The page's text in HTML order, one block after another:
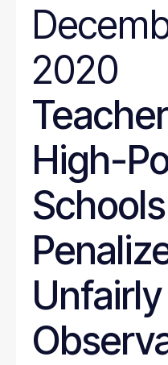
2020
High-
Schools